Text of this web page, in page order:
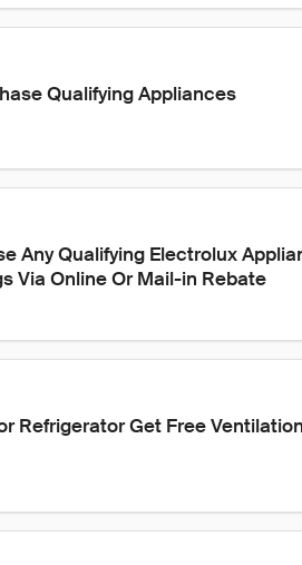
Qualifying Appliances
Any Qualifying Electrolux
Via Online Or Mail-in Rebate
Refrigerator Get Free